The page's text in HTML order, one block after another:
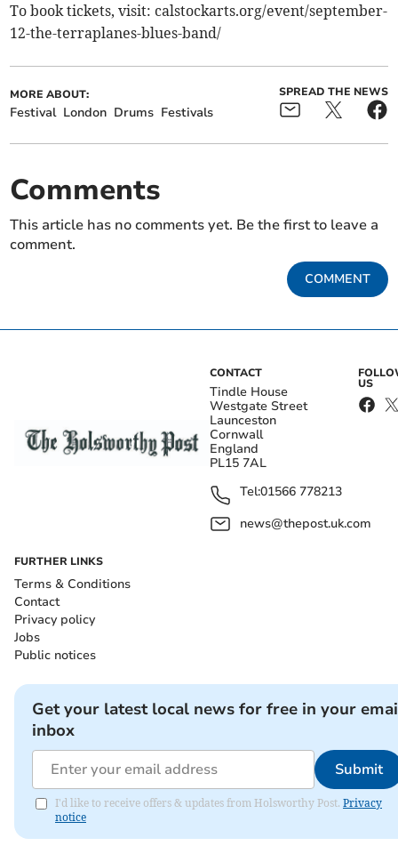
To book tickets, visit: calstockarts.org/event/september-
12-the-terraplanes-blues-band/
MORE ABOUT:
Festival London Drums Festivals
SPREAD THE NEWS
Comments
This article has no comments yet. Be the first to leave a
comment.
COMMENT
CONTACT
Tindle House
Westgate Street
Launceston
Cornwall
England
PL15 7AL
Tel:01566 778213
news@thepost.uk.com
US
FURTHER LINKS
Terms & Conditions
Contact
Privacy policy
Jobs
Public notices
Get your latest local news for free in your
inbox
Submit
I'd like to receive offers & updates from Holsworthy Post. Privacy
notice